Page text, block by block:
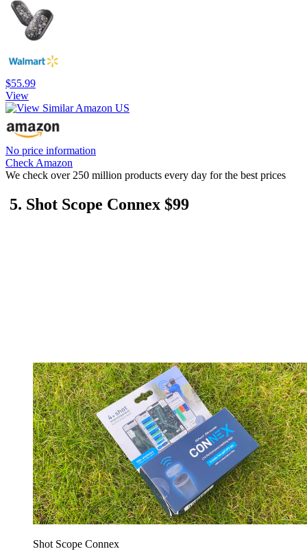
$55.99
View
No price information
Check Amazon
We check over 250 million products every day for the best prices
5. Shot Scope Connex $99
Shot Scope Connex